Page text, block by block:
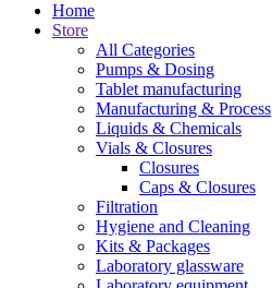
Home
Store
All Categories
Pumps & Dosing
Tablet manufacturing
Manufacturing & Process
Liquids & Chemicals
Vials & Closures
Closures
Caps & Closures
Filtration
Hygiene and Cleaning
Kits & Packages
Laboratory glassware